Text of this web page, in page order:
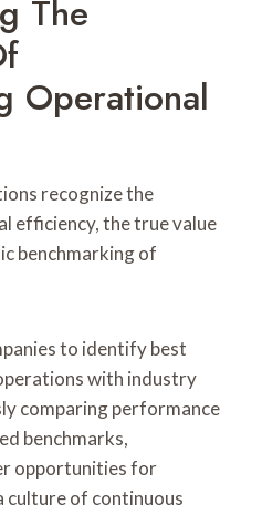
The
Operational
recognize the
efficiency, the true value
benchmarking of
to identify best
with industry
comparing performance
benchmarks,
opportunities for
culture of continuous